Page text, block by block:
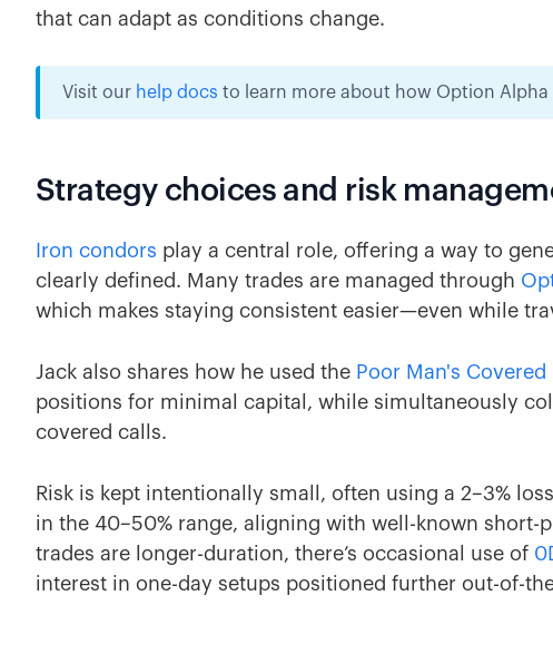
that can adapt as conditions change.
Visit our help docs to learn more about how Option
Strategy choices and risk
Iron condors play a central role, offering a way to
clearly defined. Many trades are managed through
which makes staying consistent easier—even while
Jack also shares how he used the Poor Man's
positions for minimal capital, while simultaneously
covered calls.
Risk is kept intentionally small, often using a 2–3%
in the 40–50% range, aligning with well-known short-
trades are longer-duration, there’s occasional use of
interest in one-day setups positioned further out-of-